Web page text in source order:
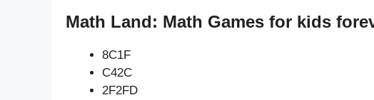
Math Land: Math Games for kids
8C1F
C42C
2F2FD